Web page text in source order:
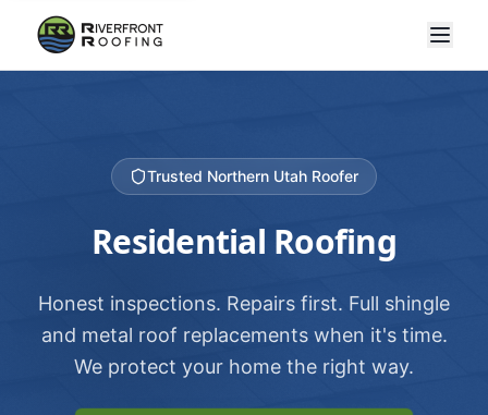
Trusted Northern Utah Roofer
Residential Roofing
Honest inspections. Repairs first. Full shingle
and metal roof replacements when it's time.
We protect your home the right way.